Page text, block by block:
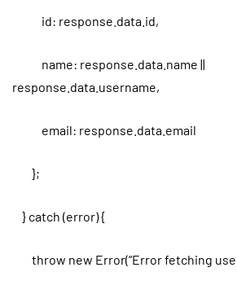
id: response.data.id,
name: response.data.name ||
response.data.username,
email: response.data.email
};
} catch (error) {
throw new Error(“Error fetching